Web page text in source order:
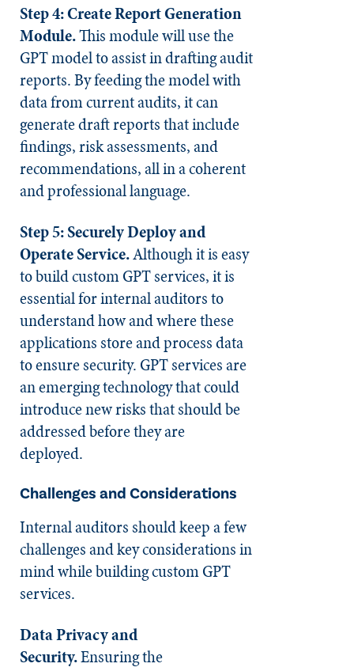
Step 4: Create Report Generation
Module.This module will use the
GPT model to assist in drafting audit
reports. By feeding the model with
data from current audits, it can
generate draft reports that include
findings, risk assessments, and
recommendations, all in a coherent
and professional language.
Step 5: Securely Deploy and
Operate Service.Although it is easy
to build custom GPT services, it is
essential for internal auditors to
understand how and where these
applications store and process data
to ensure security. GPT services are
an emerging technology that could
introduce new risks that should be
addressed before they are
deployed.
Challenges and Considerations
Internal auditors should keep a few
challenges and key considerations in
mind while building custom GPT
services.
Data Privacy and
Security.Ensuring the